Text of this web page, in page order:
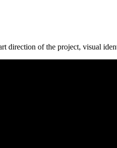
direction of the project, visual